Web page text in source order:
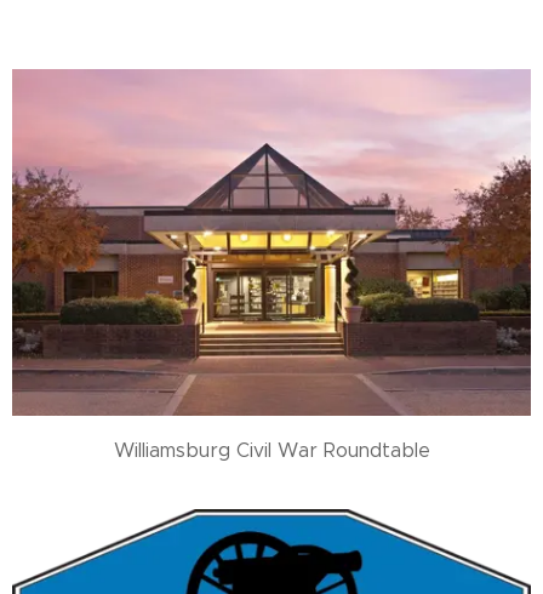
Williamsburg Civil War Roundtable